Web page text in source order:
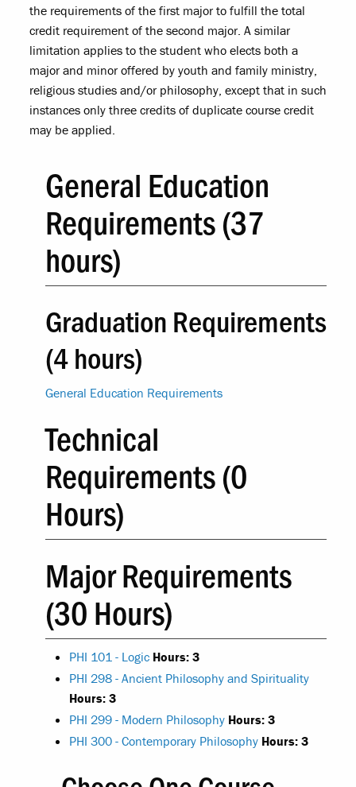
the requirements of the first major to fulfill the total
credit requirement of the second major. A similar
limitation applies to the student who elects both a
major and minor offered by youth and family ministry,
religious studies and/or philosophy, except that in such
instances only three credits of duplicate course credit
may be applied.
General Education
Requirements (37
hours)
Graduation Requirements
(4 hours)
General Education Requirements
Technical
Requirements (0
Hours)
Major Requirements
(30 Hours)
PHI 101 - Logic Hours: 3
PHI 298 - Ancient Philosophy and Spirituality
Hours: 3
PHI 299 - Modern Philosophy Hours: 3
PHI 300 - Contemporary Philosophy Hours: 3